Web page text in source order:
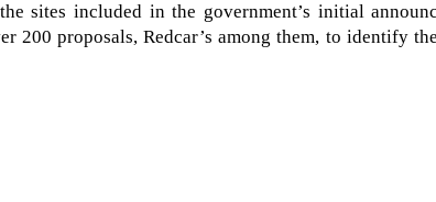
sites included in the government’s initial
200 proposals, Redcar’s among them, to identify